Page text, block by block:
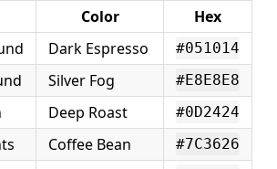
Color
Hex
Dark Espresso #051014
Silver Fog #E8E8E8
Deep Roast #0D2424
Coffee Bean #7C3626